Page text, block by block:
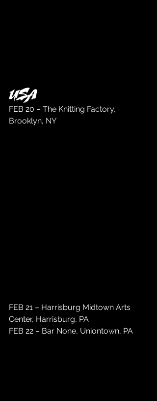
USA
FEB 20 – The Knitting Factory,
Brooklyn, NY
FEB 21 – Harrisburg Midtown Arts
Center, Harrisburg, PA
FEB 22 – Bar None, Uniontown, PA